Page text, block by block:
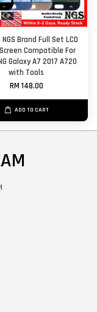
NGS Brand Full Set LCD
Compatible For
Galaxy A7 2017 A720
with Tools
RM 148.00
ADD TO CART